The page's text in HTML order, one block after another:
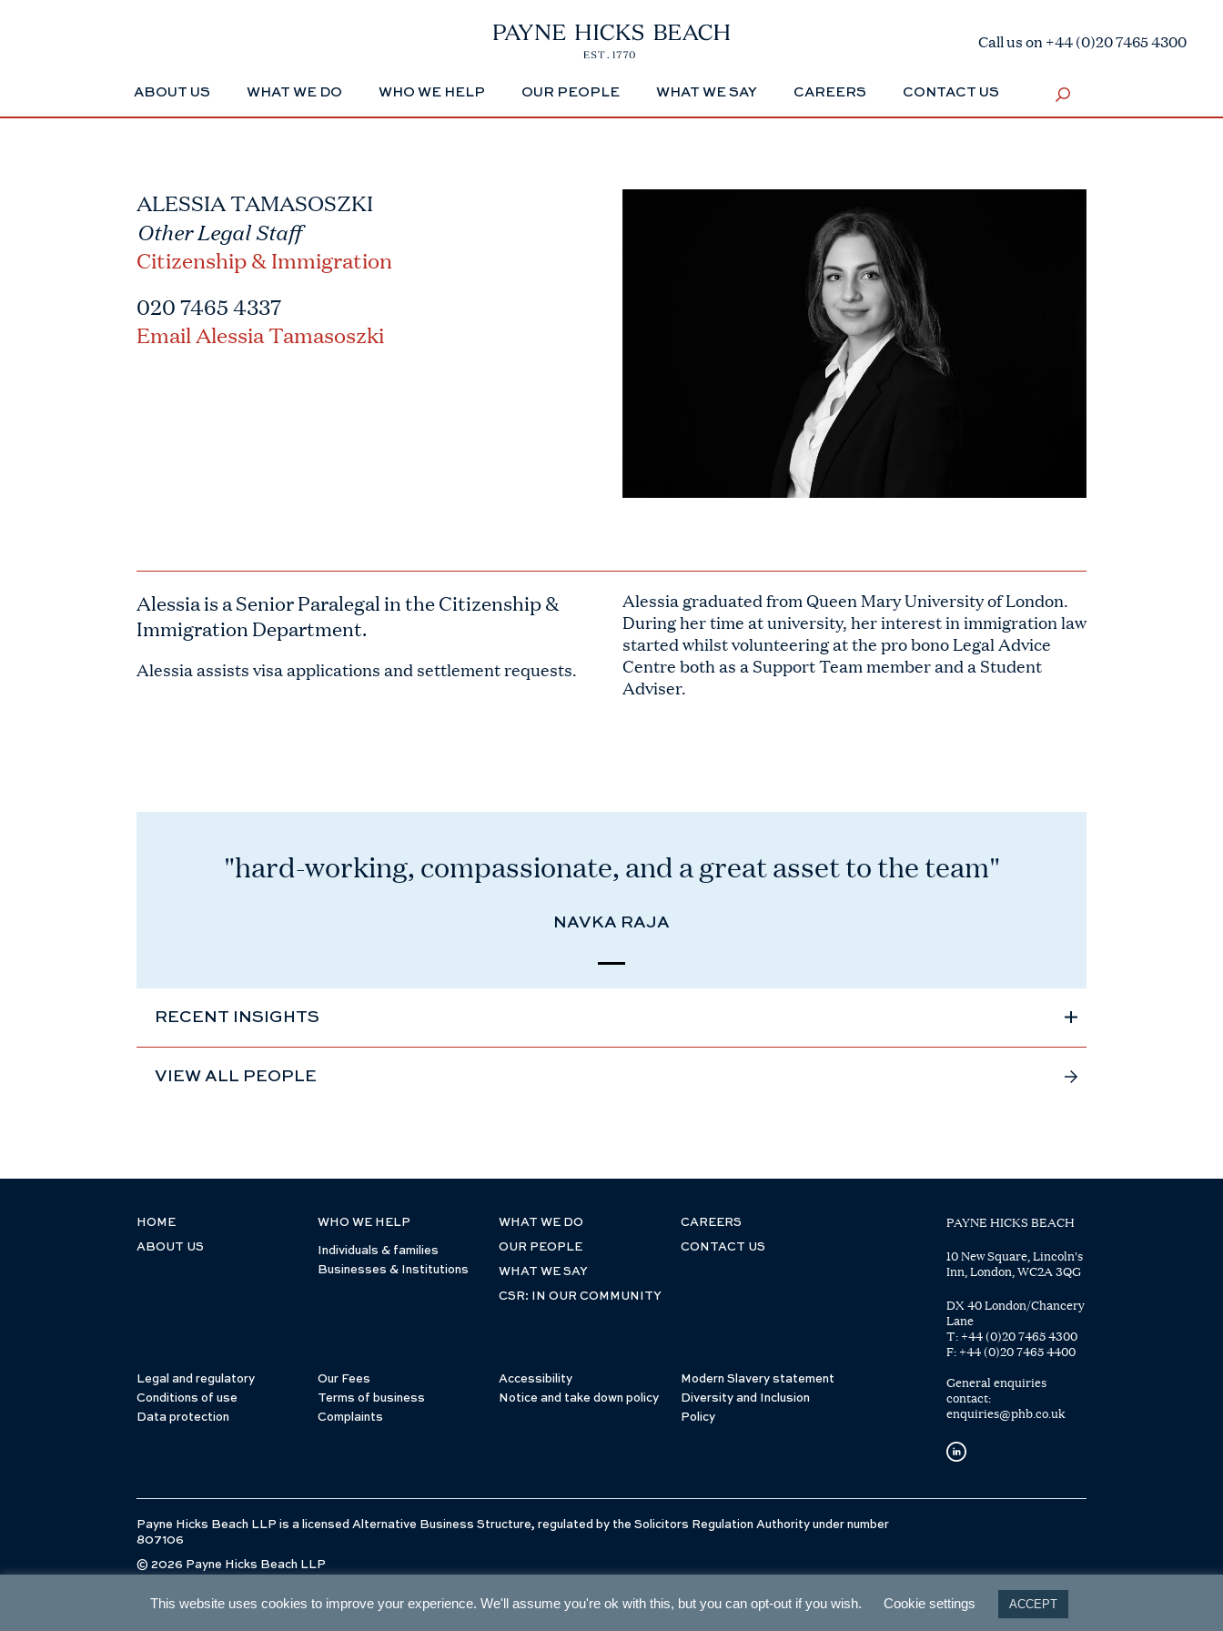
Call us on +44 (0)20 7465 4300
ABOUT US WHAT WE DO WHO WE HELP OUR PEOPLE WHAT WE SAY CAREERS CONTACT US
ALESSIA TAMASOSZKI
Other Legal Staff
Citizenship & Immigration
020 7465 4337
Email Alessia Tamasoszki
Alessia is aSenior Paralegal in the Citizenship &
Immigration Department.
Alessia assists visa applications and settlement requests.
Alessia graduated from Queen Mary University of London.
During her time at university, her interest in immigration law
started whilst volunteering at the pro bono Legal Advice
Centre both as a Support Team member and a Student
Adviser.
"hard-working, compassionate, and a great asset to the team"
NAVKA RAJA
RECENT INSIGHTS
VIEW ALL PEOPLE
HOME
ABOUT US
WHO WE HELP
Individuals & families
Businesses & Institutions
WHAT WE DO
OUR PEOPLE
WHAT WE SAY
CSR: IN OUR COMMUNITY
CAREERS
CONTACT US
Legal and regulatory
Conditions of use
Data protection
Our Fees
Terms of business
Complaints
Accessibility
Notice and take down policy
Modern Slavery statement
Diversity and Inclusion
Policy
PAYNE HICKS BEACH
10 New Square, Lincoln's
Inn, London, WC2A 3QG
DX 40 London/Chancery
Lane
T: +44 (0)20 7465 4300
F: +44 (0)20 7465 4400
General enquiries
contact:
enquiries@phb.co.uk
Payne Hicks Beach LLP is a licensed Alternative Business Structure, regulated by the Solicitors Regulation Authority under number
807106
© 2026 Payne Hicks Beach LLP
This website uses cookies to improve your experience. We'll assume you're ok with this, but you can opt-out if you wish. Cookie settings ACCEPT